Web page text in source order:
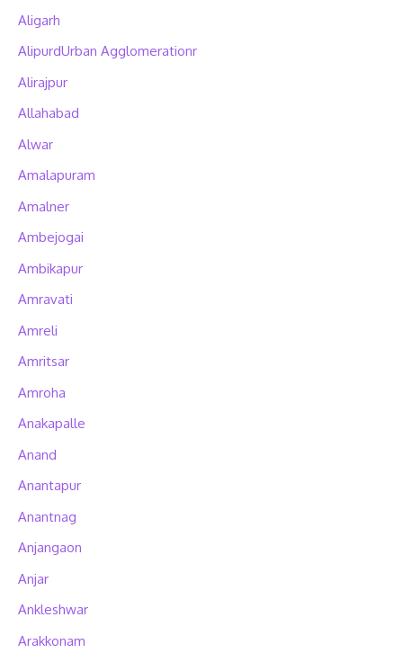
Aligarh
AlipurdUrban Agglomerationr
Alirajpur
Allahabad
Alwar
Amalapuram
Amalner
Ambejogai
Ambikapur
Amravati
Amreli
Amritsar
Amroha
Anakapalle
Anand
Anantapur
Anantnag
Anjangaon
Anjar
Ankleshwar
Arakkonam